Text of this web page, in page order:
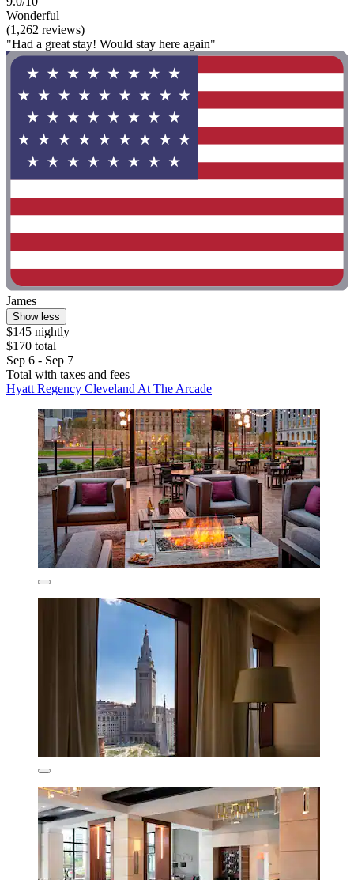
Wonderful
(1,262 reviews)
"Had a great stay! Would stay here again"
James
Show less
$145 nightly
$170 total
Sep 6 - Sep 7
Total with taxes and fees
Hyatt Regency Cleveland At The Arcade